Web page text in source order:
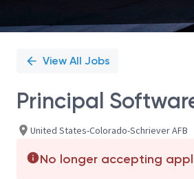
View All Jobs
Principal
United States-Colorado-Schriever AFB
No longer accepting